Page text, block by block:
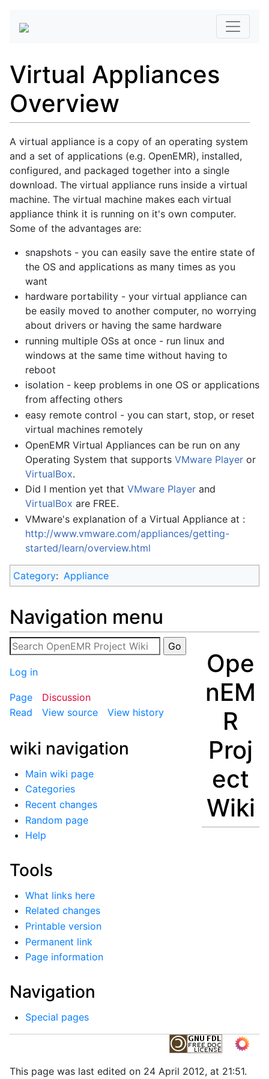
Virtual Appliances
Overview
A virtual appliance is a copy of an operating system
and a set of applications (e.g. OpenEMR), installed,
configured, and packaged together into a single
download. The virtual appliance runs inside a virtual
machine. The virtual machine makes each virtual
appliance think it is running on it's own computer.
Some of the advantages are:
snapshots - you can easily save the entire state of
the OS and applications as many times as you
want
hardware portability - your virtual appliance can
be easily moved to another computer, no worrying
about drivers or having the same hardware
running multiple OSs at once - run linux and
windows at the same time without having to
reboot
isolation - keep problems in one OS or applications
from affecting others
easy remote control - you can start, stop, or reset
virtual machines remotely
OpenEMR Virtual Appliances can be run on any
Operating System that supports VMware Playeror
VirtualBox.
Did I mention yet that VMware Playerand
VirtualBox are FREE.
VMware's explanation of a Virtual Appliance at :
http://www.vmware.com/appliances/getting-
started/learn/overview.html
Category: Appliance
Navigation menu
Ope
nEM
R
Proj
ect
Wiki
Log in
Page
Discussion
Read
View source View history
wiki navigation
Main wiki page
Categories
Recent changes
Random page
Help
Tools
What links here
Related changes
Printable version
Permanent link
Page information
Navigation
Special pages
This page was last edited on 24 April 2012, at 21:51.